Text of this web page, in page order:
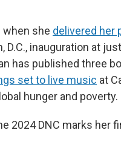
when she delivered her
D.C., inauguration at
has published three
set to live music at
hunger and poverty.
2024 DNC marks her